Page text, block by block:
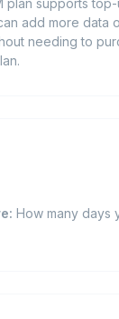
add more data
needing to
How many days